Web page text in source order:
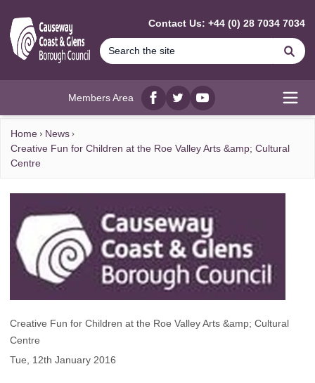
Contact Us: +44 (0) 28 7034 7034
Members Area
Facebook
twitterYouTube
Home
News
Creative Fun for Children at the Roe Valley Arts &amp; Cultural
Centre
Creative Fun for Children at the Roe Valley Arts &amp; Cultural
Centre
Tue, 12th January 2016